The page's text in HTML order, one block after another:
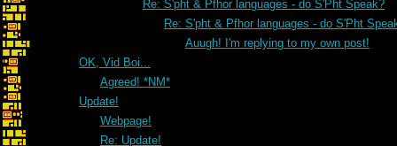
Re: S'pht & Pfhor languages - do S'Pht Speak?
Re: S'pht & Pfhor languages - do S'Pht
Auugh! I'm replying to my own post!
OK, Vid Boi...
Agreed! *NM*
Update!
Webpage!
Re: Update!